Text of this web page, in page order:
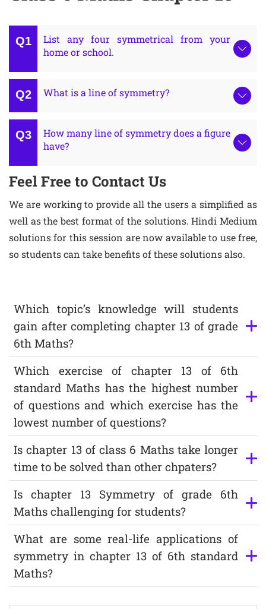
List any four symmetrical from your
home or school.
What is a line of symmetry?
How many line of symmetry does a figure
have?
Feel Free to Contact Us
We are working to provide all the users a simplified as
well as the best format of the solutions. Hindi Medium
solutions for this session are now available to use free,
so students can take benefits of these solutions also.
Which topic’s knowledge will students
gain after completing chapter 13 of grade
6th Maths?
Which exercise of chapter 13 of 6th
standard Maths has the highest number
of questions and which exercise has the
lowest number of questions?
Is chapter 13 of class 6 Maths take longer
time to be solved than other chpaters?
Is chapter 13 Symmetry of grade 6th
Maths challenging for students?
What are some real-life applications of
symmetry in chapter 13 of 6th standard
Maths?